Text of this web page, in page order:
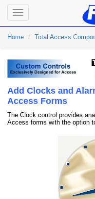
Toggle
navigation
Home Total Access
Add Clocks and
Access Forms
The Clock control provides
Access forms with the option